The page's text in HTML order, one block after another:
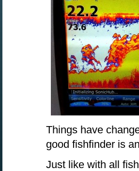
Things have
good fishfinder is
Just like with all